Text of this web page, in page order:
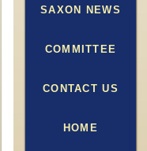
SAXON NEWS
COMMITTEE
CONTACT US
HOME